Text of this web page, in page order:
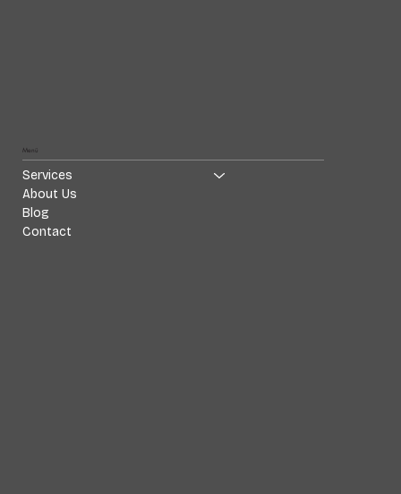
Menü
Services
About Us
Blog
Contact